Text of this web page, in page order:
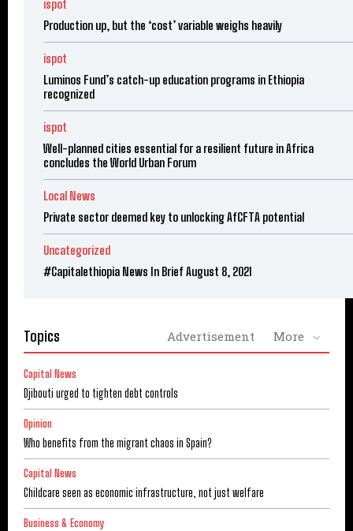
ispot
Production up, but the ‘cost’ variable weighs heavily
ispot
Luminos Fund’s catch-up education programs in Ethiopia
recognized
ispot
Well-planned cities essential for a resilient future in Africa
concludes the World Urban Forum
Local News
Private sector deemed key to unlocking AfCFTA potential
Uncategorized
#Capitalethiopia News In Brief August 8, 2021
Topics Advertisement More
Capital News
Djibouti urged to tighten debt controls
Opinion
Who benefits from the migrant chaos in Spain?
Capital News
Childcare seen as economic infrastructure, not just welfare
Business & Economy